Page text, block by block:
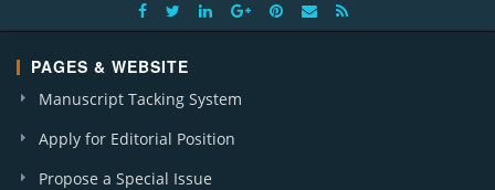
PAGES & WEBSITE
Manuscript Tacking System
Apply for Editorial Position
Propose a Special Issue